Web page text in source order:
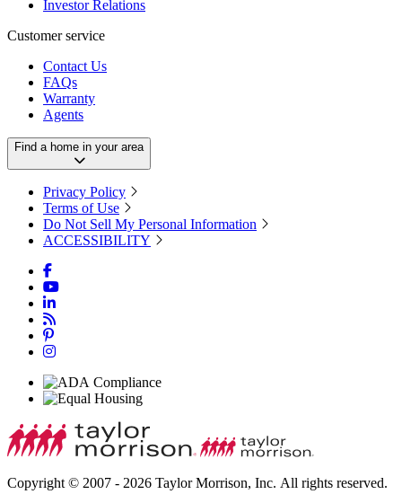
Investor Relations
Customer service
Contact Us
FAQs
Warranty
Agents
Find a home in your area
Privacy Policy
Terms of Use
Do Not Sell My Personal Information
ACCESSIBILITY
Copyright © 2007 - 2026 Taylor Morrison, Inc. All rights reserved.